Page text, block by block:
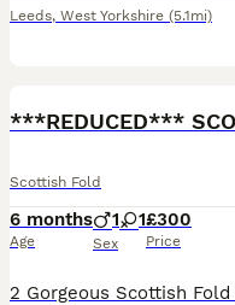
Leeds, West Yorkshire (5.1mi)
***REDUCED***
Scottish Fold
6 months
Age
1 1
Sex
£300
Price